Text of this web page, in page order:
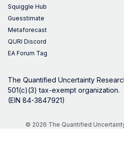
Squiggle Hub
Guesstimate
Metaforecast
QURI Discord
EA Forum Tag
The Quantified Uncertainty
501(c)(3) tax-exempt organization.
(EIN 84-3847921)
© 2026 The Quantified